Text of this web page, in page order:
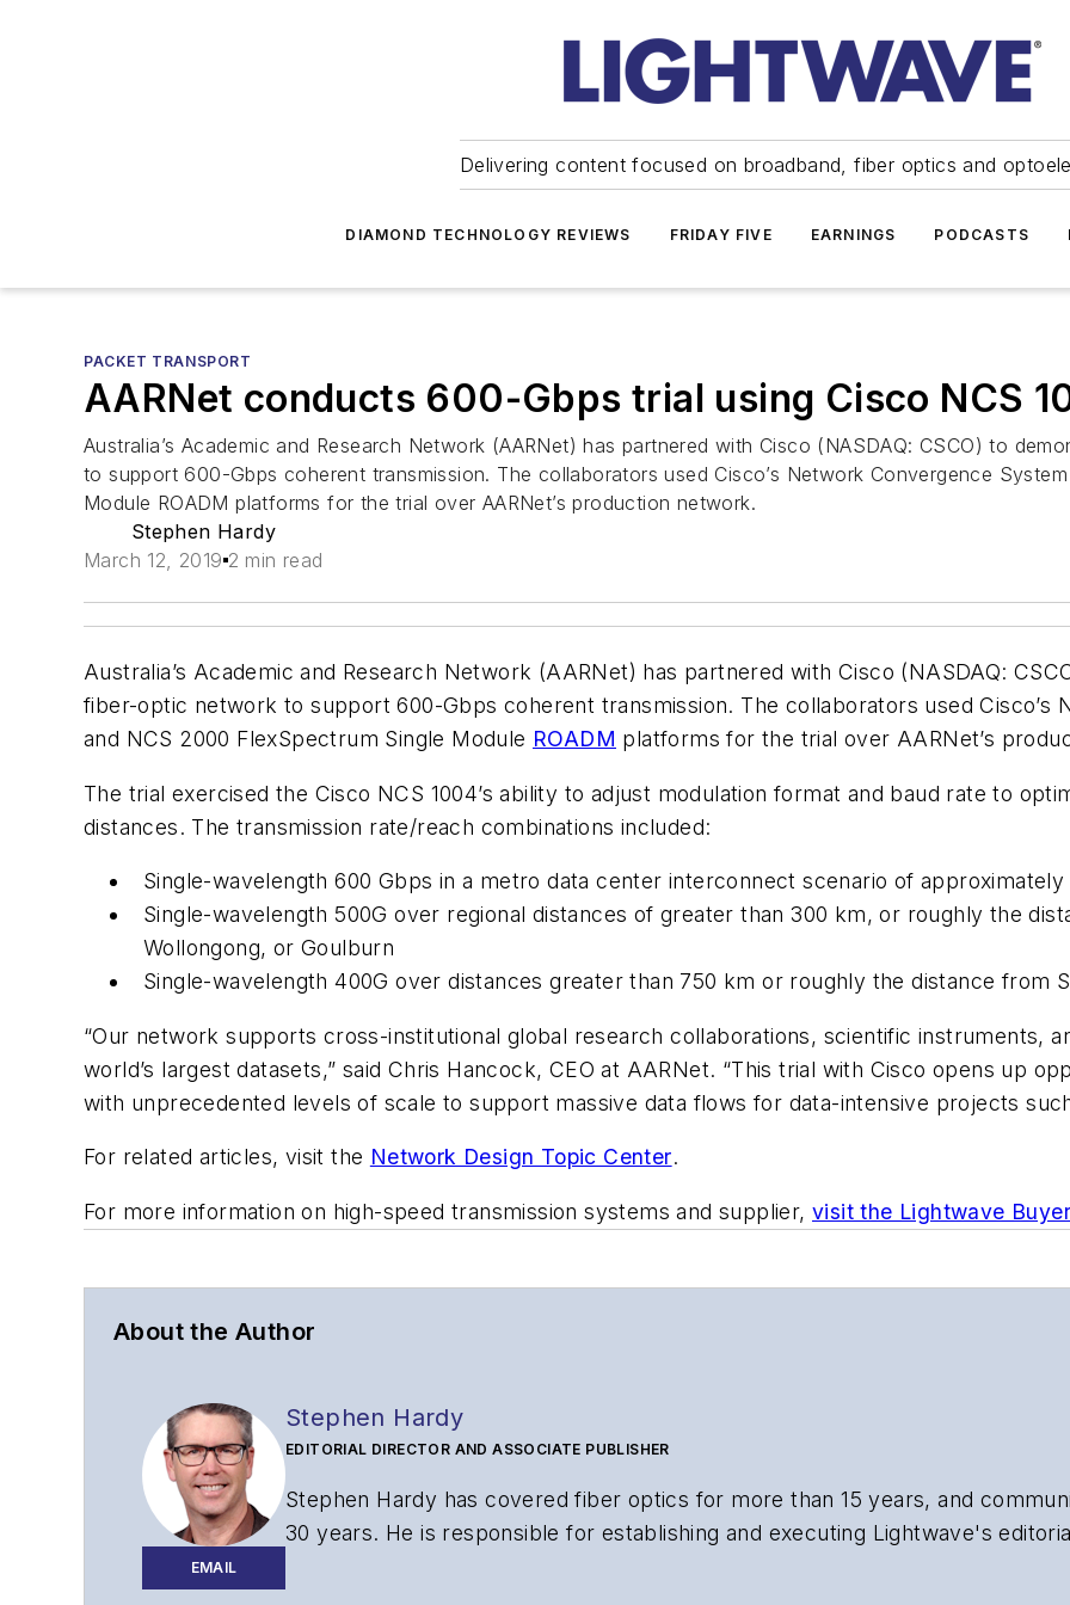
Delivering content focused on broadband, fiber optics and
DIAMOND TECHNOLOGY REVIEWS FRIDAY FIVE EARNINGS PODCASTS
PACKET TRANSPORT
AARNet conducts 600-Gbps trial using Cisco NCS
Australia’s Academic and Research Network (AARNet) has partnered with Cisco (NASDAQ: CSCO) to
to support 600-Gbps coherent transmission. The collaborators used Cisco’s Network Convergence
Module ROADM platforms for the trial over AARNet’s production network.
Stephen Hardy
March 12, 2019 2 min read
Australia’s Academic and Research Network (AARNet) has partnered with Cisco (NASDAQ:
fiber-optic network to support 600-Gbps coherent transmission. The collaborators used Cisco’s
and NCS 2000 FlexSpectrum Single Module ROADM platforms for the trial over AARNet’s
The trial exercised the Cisco NCS 1004’s ability to adjust modulation format and baud rate to
distances. The transmission rate/reach combinations included:
Single-wavelength 600 Gbps in a metro data center interconnect scenario of approximately
Single-wavelength 500G over regional distances of greater than 300 km, or roughly the
Wollongong, or Goulburn
Single-wavelength 400G over distances greater than 750 km or roughly the distance from
“Our network supports cross-institutional global research collaborations, scientific instruments,
world’s largest datasets,” said Chris Hancock, CEO at AARNet. “This trial with Cisco opens up
with unprecedented levels of scale to support massive data flows for data-intensive projects
For related articles, visit the Network Design Topic Center.
For more information on high-speed transmission systems and supplier, visit the Lightwave
About the Author
EMAIL
Stephen Hardy
EDITORIAL DIRECTOR AND ASSOCIATE PUBLISHER
Stephen Hardy has covered fiber optics for more than 15 years, and
30 years. He is responsible for establishing and executing Lightwave's